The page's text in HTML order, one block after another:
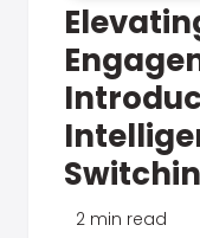
2 min read